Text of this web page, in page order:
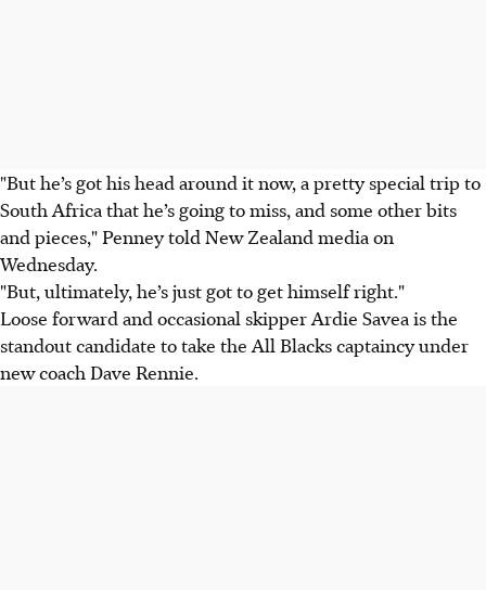
"But he’s got his head around it now, a pretty special trip to
South Africa that he’s going to miss, and some other bits
and pieces," Penney told New Zealand media on
Wednesday.
"But, ultimately, he’s just got to get himself right."
Loose forward and occasional skipper Ardie Savea is the
standout candidate to take the All Blacks captaincy under
new coach Dave Rennie.